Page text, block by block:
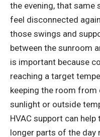
the evening, that same
feel disconnected
those swings and
between the sunroom
is important because
reaching a target
keeping the room
sunlight or outside
HVAC support can
longer parts of the day